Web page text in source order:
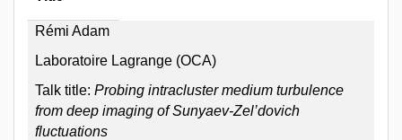
Rémi Adam
Laboratoire Lagrange (OCA)
Talk title: Probing intracluster medium turbulence
from deep imaging of Sunyaev-Zel’dovich
fluctuations